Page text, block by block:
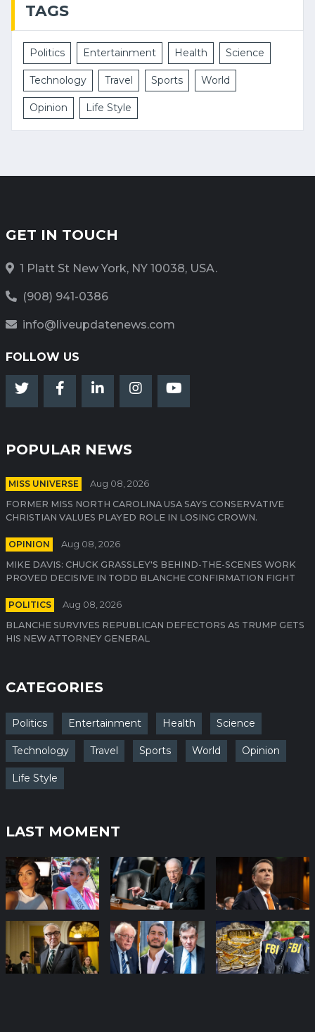
TAGS
Politics Entertainment Health Science
Technology Travel Sports World
Opinion Life Style
GET IN TOUCH
1 Platt St New York, NY 10038, USA.
(908) 941-0386
info@liveupdatenews.com
FOLLOW US
POPULAR NEWS
MISS UNIVERSE
Aug 08, 2026
FORMER MISS NORTH CAROLINA USA SAYS CONSERVATIVE
CHRISTIAN VALUES PLAYED ROLE IN LOSING CROWN.
OPINION
Aug 08, 2026
MIKE DAVIS: CHUCK GRASSLEY'S BEHIND-THE-SCENES WORK
PROVED DECISIVE IN TODD BLANCHE CONFIRMATION FIGHT
POLITICS
Aug 08, 2026
BLANCHE SURVIVES REPUBLICAN DEFECTORS AS TRUMP GETS
HIS NEW ATTORNEY GENERAL
CATEGORIES
Politics Entertainment Health Science
Technology Travel Sports World Opinion
Life Style
LAST MOMENT